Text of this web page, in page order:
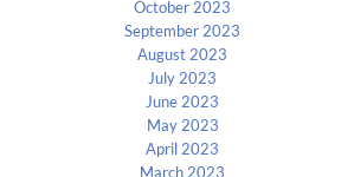
October 2023
September 2023
August 2023
July 2023
June 2023
May 2023
April 2023
March 2023